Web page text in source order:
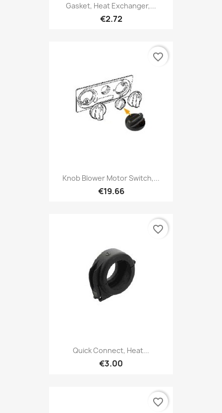
Gasket, Heat Exchanger,...
€2.72
Knob Blower Motor Switch,...
€19.66
favorite_border
Quick Connect, Heat...
€3.00
favorite_border
favorite_border